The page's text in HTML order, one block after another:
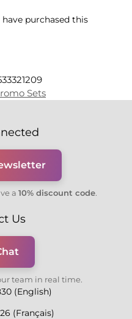
purchased this
Sets
a 10% discount code.
Us
team in real time.
(English)
(Français)